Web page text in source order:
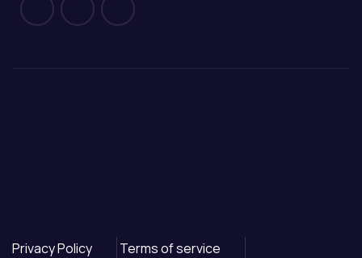
Privacy Policy
Terms of service